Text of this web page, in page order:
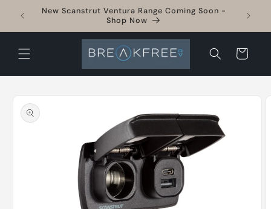
Skip to
content
New Scanstrut Ventura Range Coming Soon -
Shop Now
Cart
product
information